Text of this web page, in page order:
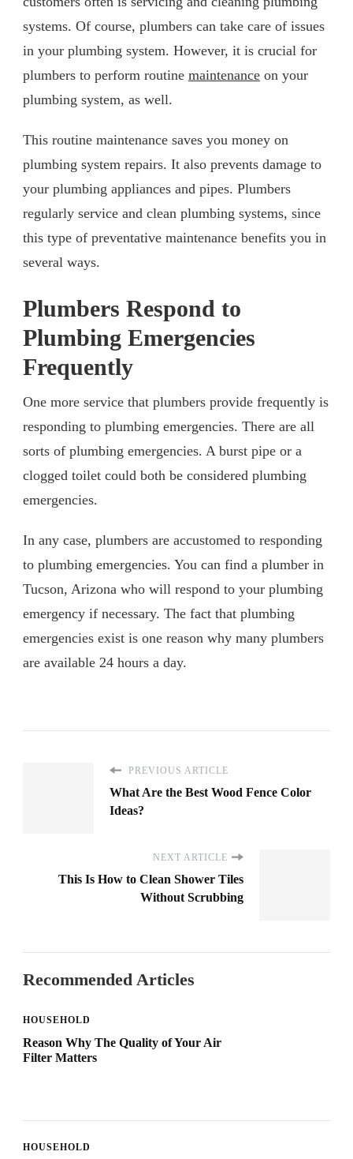
systems. Of course, plumbers can take care of issues
in your plumbing system. However, it is crucial for
plumbers to perform routine maintenance on your
plumbing system, as well.
This routine maintenance saves you money on
plumbing system repairs. It also prevents damage to
your plumbing appliances and pipes. Plumbers
regularly service and clean plumbing systems, since
this type of preventative maintenance benefits you in
several ways.
Plumbers Respond to
Plumbing Emergencies
Frequently
One more service that plumbers provide frequently is
responding to plumbing emergencies. There are all
sorts of plumbing emergencies. A burst pipe or a
clogged toilet could both be considered plumbing
emergencies.
In any case, plumbers are accustomed to responding
to plumbing emergencies. You can find a plumber in
Tucson, Arizona who will respond to your plumbing
emergency if necessary. The fact that plumbing
emergencies exist is one reason why many plumbers
are available 24 hours a day.
PREVIOUS ARTICLE
What Are the Best Wood Fence Color
Ideas?
NEXT ARTICLE
This Is How to Clean Shower Tiles
Without Scrubbing
Recommended Articles
HOUSEHOLD
Reason Why The Quality of Your Air
Filter Matters
HOUSEHOLD